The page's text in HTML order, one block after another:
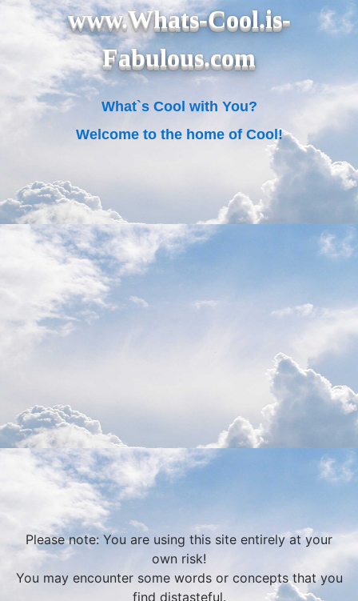
www.Whats-Cool.is-
Fabulous.com
What`s Cool with You?
Welcome to the home of Cool!
Please note: You are using this site entirely at your
own risk!
You may encounter some words or concepts that you
find distasteful.